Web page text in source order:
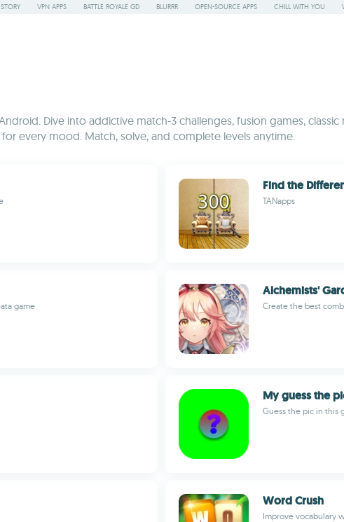
VPN APPS BATTLE ROYALE GD BLURRR OPEN-SOURCE APPS CHILL WITH YOU
Dive into addictive match-3 challenges, fusion games,
every mood. Match, solve, and complete levels anytime.
Find the
TANapps
game
Alchemists'
Create the best
My guess the
Guess the pic in this
Word Crush
Improve vocabulary